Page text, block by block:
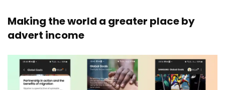
Making the world a greater place by
advert income